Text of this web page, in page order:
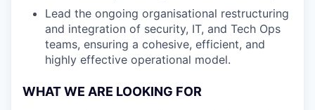
Lead the ongoing organisational restructuring
and integration of security, IT, and Tech Ops
teams, ensuring a cohesive, efficient, and
highly effective operational model.
WHAT WE ARE LOOKING FOR